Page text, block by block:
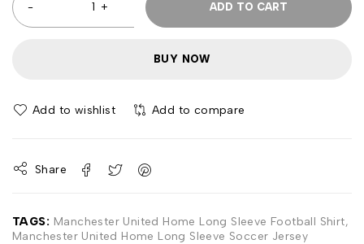
ADD TO CART
BUY NOW
Add to wishlist Add to compare
Share
TAGS: Manchester United Home Long Sleeve Football Shirt,
Manchester United Home Long Sleeve Soccer Jersey